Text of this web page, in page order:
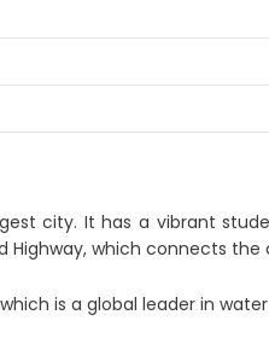
city. It has a vibrant
Highway, which connects
is a global leader in